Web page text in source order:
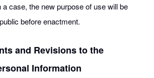
case, the new purpose of use will be
before enactment.
and Revisions to the
Information